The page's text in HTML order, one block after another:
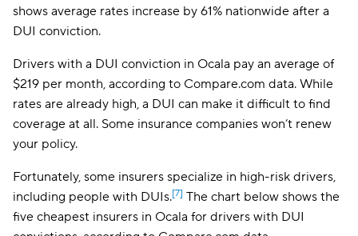
Mercury $213
Travelers $257
Hugo
First Acceptance $317
Mendota $326
shows average rates increase by 61% nationwide after a
DUI conviction.
Drivers with a DUI conviction in Ocala pay an average of
$219 per month, according to Compare.com data. While
rates are already high, a DUI can make it difficult to find
coverage at all. Some insurance companies won’t renew
your policy.
Fortunately, some insurers specialize in high-risk drivers,
including people with DUIs.[7] The chart below shows the
five cheapest insurers in Ocala for drivers with DUI